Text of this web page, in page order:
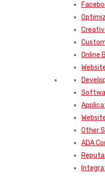
Online
Other
ADA